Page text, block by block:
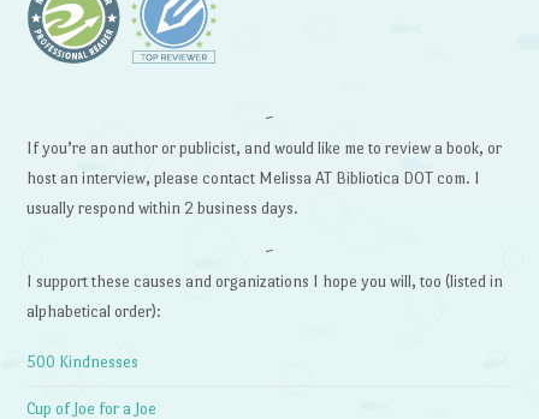
~
If you’re an author or publicist, and would like me to review a book, or
host an interview, please contact Melissa AT Bibliotica DOT com. I
usually respond within 2 business days.
~
I support these causes and organizations I hope you will, too (listed in
alphabetical order):
500 Kindnesses
Cup of Joe for a Joe